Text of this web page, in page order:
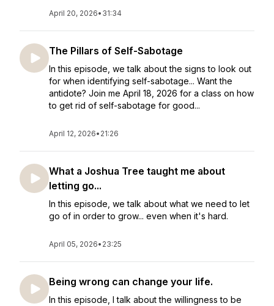
April 20, 2026• 31:34
The Pillars of Self-Sabotage
In this episode, we talk about the signs to look out
for when identifying self-sabotage... Want the
antidote? Join me April 18, 2026 for a class on how
to get rid of self-sabotage for good...
April 12, 2026• 21:26
What a Joshua Tree taught me about
letting go...
In this episode, we talk about what we need to let
go of in order to grow... even when it's hard.
April 05, 2026• 23:25
Being wrong can change your life.
In this episode, I talk about the willingness to be